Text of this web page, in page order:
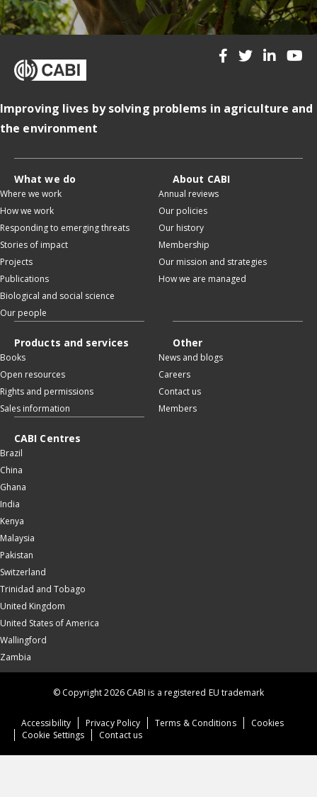
Improving lives by solving problems in agriculture and
the environment
What we do
Where we work
How we work
Responding to emerging threats
Stories of impact
Projects
Publications
Biological and social science
Our people
About CABI
Annual reviews
Our policies
Our history
Membership
Our mission and strategies
How we are managed
Products and services
Books
Open resources
Rights and permissions
Sales information
Other
News and blogs
Careers
Contact us
Members
CABI Centres
Brazil
China
Ghana
India
Kenya
Malaysia
Pakistan
Switzerland
Trinidad and Tobago
United Kingdom
United States of America
Wallingford
Zambia
Accessibility Privacy Policy Terms & Conditions
Cookies
Cookie Settings
Contact us
© Copyright 2026 CABI is a registered EU trademark